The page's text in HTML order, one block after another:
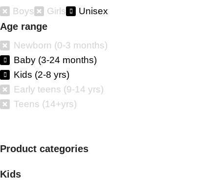
Boys Girls Unisex
Age range
Newborn (0-3 months)
Baby (3-24 months)
Kids (2-8 yrs)
Early teens (9-14 yrs)
Teens (14+yrs)
Product categories
Kids